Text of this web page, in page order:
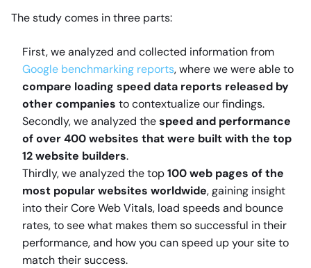
The study comes in three parts:
First, we analyzed and collected information from
Google benchmarking reports, where we were able to
compare loading speed data reports released by
other companies to contextualize our findings.
Secondly, we analyzed thespeed and performance
of over 400 websites that were built with the top
12 website builders.
Thirdly, we analyzed the top100 web pages of the
most popular websites worldwide, gaining insight
into their Core Web Vitals, load speeds and bounce
rates, to see what makes them so successful in their
performance, and how you can speed up your site to
match their success.